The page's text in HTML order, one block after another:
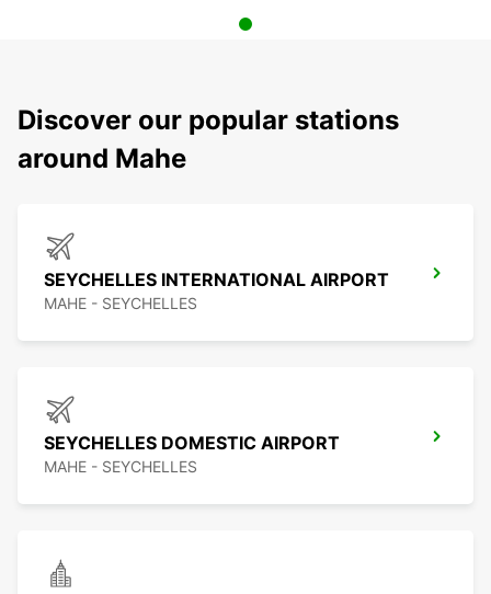
Discover our popular stations
around Mahe
SEYCHELLES INTERNATIONAL AIRPORT
MAHE - SEYCHELLES
SEYCHELLES DOMESTIC AIRPORT
MAHE - SEYCHELLES